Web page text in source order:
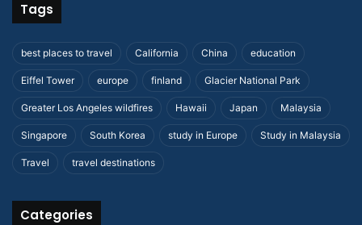
Tags
best places to travel California China education
Eiffel Tower europe finland Glacier National Park
Greater Los Angeles wildfires Hawaii Japan Malaysia
Singapore South Korea study in Europe Study in Malaysia
Travel travel destinations
Categories